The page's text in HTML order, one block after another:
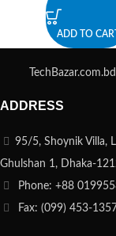
ADD TO
ADDRESS
95/5, Shoynik Villa,
Ghulshan 1, Dhaka-
Phone: +88
Fax: (099) 453-1357